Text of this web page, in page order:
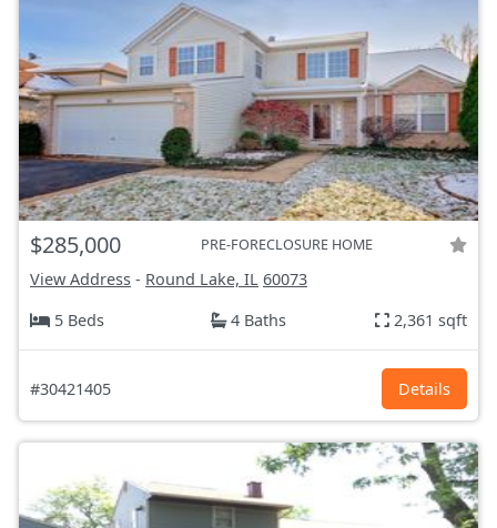
$285,000 PRE-FORECLOSURE HOME
View Address - Round Lake, IL 60073
5 Beds
4 Baths 2,361 sqft
#30421405 Details